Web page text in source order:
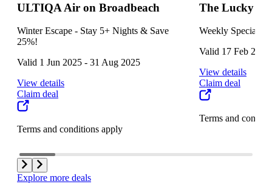
ULTIQA Air on Broadbeach
Winter Escape - Stay 5+ Nights & Save
25%!
Valid 1 Jun 2025 - 31 Aug 2025
View details
Claim deal
Terms and conditions apply
The Lucky
Weekly Specials
Valid 17 Feb
View details
Claim deal
Terms and
Explore more deals